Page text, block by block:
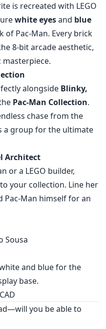
is recreated with LEGO
white eyesand blue
of Pac-Man. Every brick
8-bit arcade aesthetic,
alongside Blinky,
Pac-Man Collection.
chase from the
a group for the ultimate
Architect
or a LEGO builder,
your collection. Line her
Man himself for an
Sousa
and blue for the
base.
you be able to